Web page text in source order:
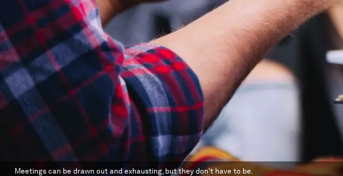
Meetings can be drawn out and exhausting, but they don't have to be.